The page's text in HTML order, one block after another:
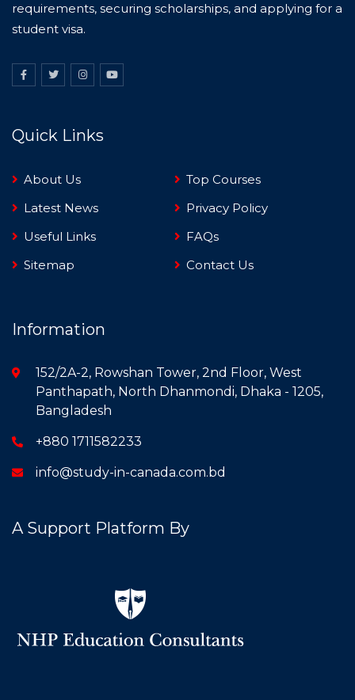
requirements, securing scholarships, and applying for a
student visa.
Quick Links
About Us
Top Courses
Latest News
Privacy Policy
Useful Links
FAQs
Sitemap
Contact Us
Information
152/2A-2, Rowshan Tower, 2nd Floor, West
Panthapath, North Dhanmondi, Dhaka - 1205,
Bangladesh
+880 1711582233
info@study-in-canada.com.bd
A Support Platform By